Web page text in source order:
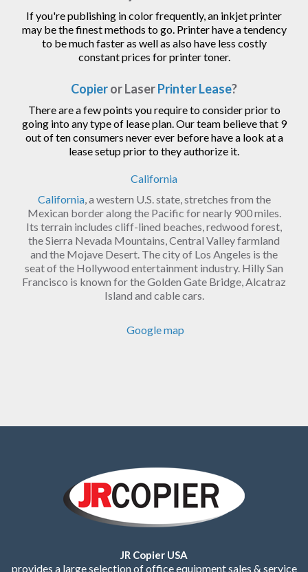
If you're publishing in color frequently, an inkjet printer
may be the finest methods to go. Printer have a tendency
to be much faster as well as also have less costly
constant prices for printer toner.
Copieror LaserPrinter Lease?
There are a few points you require to consider prior to
going into any type of lease plan. Our team believe that 9
out of ten consumers never ever before have a look at a
lease setup prior to they authorize it.
California
California, a western U.S. state, stretches from the
Mexican border along the Pacific for nearly 900 miles.
Its terrain includes cliff-lined beaches, redwood forest,
the Sierra Nevada Mountains, Central Valley farmland
and the Mojave Desert. The city of Los Angeles is the
seat of the Hollywood entertainment industry. Hilly San
Francisco is known for the Golden Gate Bridge, Alcatraz
Island and cable cars.
Google map
JR Copier USA
provides a large selection of office equipment sales & service